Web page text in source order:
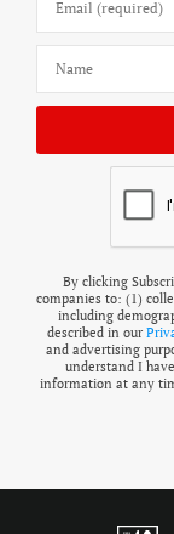
By clicking
companies to: (1)
including
described in our
and advertising
understand I
information at any